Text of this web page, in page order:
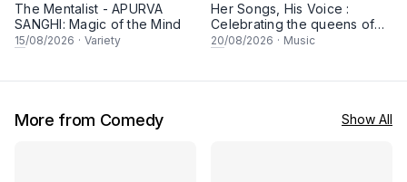
The Mentalist - APURVA
SANGHI: Magic of the Mind
15/08/2026 · Variety
Her Songs, His Voice :
Celebrating the queens of
90s Cantopop and
20/08/2026 · Music
More from Comedy Show All